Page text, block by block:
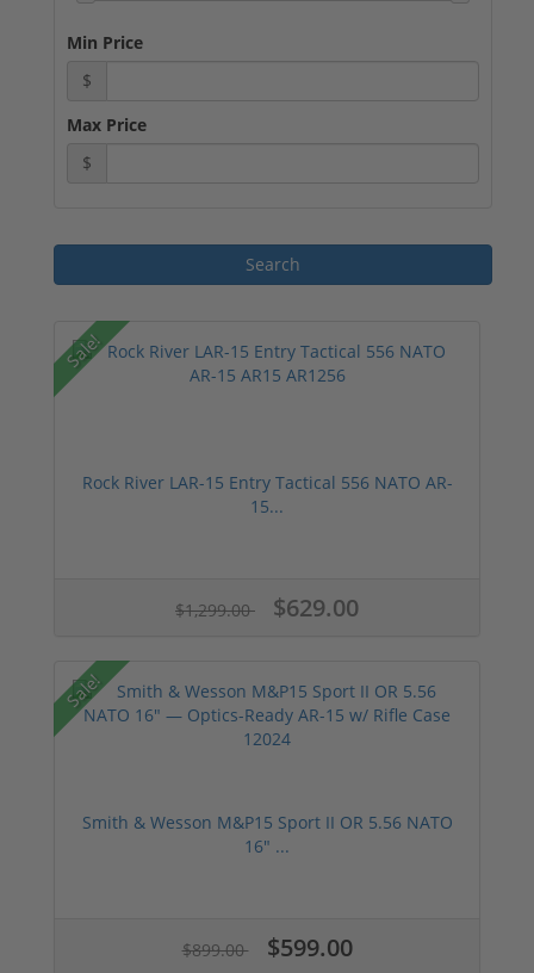
Min Price
$
Max Price
$
Sale!
Rock River LAR-15 Entry Tactical 556 NATO AR-
15...
$1,299.00 $629.00
Sale!
Smith & Wesson M&P15 Sport II OR 5.56 NATO
16" ...
$899.00 $599.00